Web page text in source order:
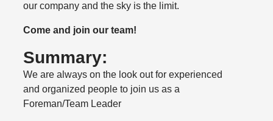
our company and the sky is the limit.
Come and join our team!
Summary:
We are always on the look out for experienced
and organized people to join us as a
Foreman/Team Leader